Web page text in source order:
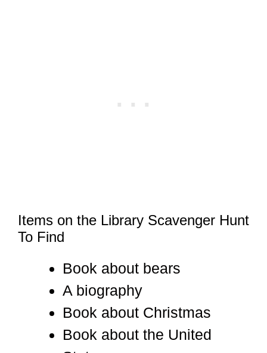
Items on the Library Scavenger Hunt
To Find
Book about bears
A biography
Book about Christmas
Book about the United